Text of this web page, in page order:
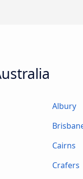
Albury
Cairns
Crafers